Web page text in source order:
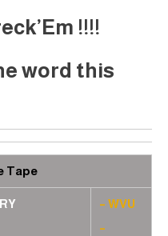
!!!!
word this
Tape
– WVU
–